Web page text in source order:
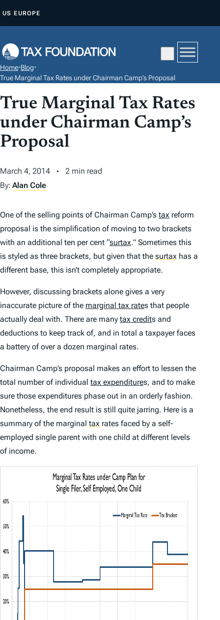
P
O
O
T
E
T
US EUROPE
Home•Blog•
True Marginal Tax Rates under Chairman Camp’s Proposal
True Marginal Tax Rates
under Chairman Camp’s
Proposal
March 4, 2014
2 min read
By: Alan Cole
One of the selling points of Chairman Camp’s tax reform
proposal is the simplification of moving to two brackets
with an additional ten per cent “surtax.” Sometimes this
is styled as three brackets, but given that the surtax has a
different base, this isn’t completely appropriate.
However, discussing brackets alone gives a very
inaccurate picture of the marginal tax rates that people
actually deal with. There are many tax credits and
deductions to keep track of, and in total a taxpayer faces
a battery of over a dozen marginal rates.
Chairman Camp’s proposal makes an effort to lessen the
total number of individual tax expenditures, and to make
sure those expenditures phase out in an orderly fashion.
Nonetheless, the end result is still quite jarring. Here is a
summary of the marginal tax rates faced by a self-
employed single parent with one child at different levels
of income.